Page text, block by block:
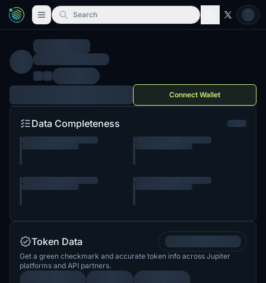
Search
Connect Wallet
Data Completeness
Token Data
Get a green checkmark and accurate token info across Jupiter
platforms and API partners.